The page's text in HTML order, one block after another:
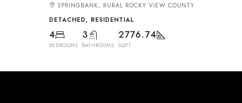
SPRINGBANK, RURAL ROCKY VIEW COUNTY
DETACHED, RESIDENTIAL
4
BEDROOMS
3
BATHROOMS
2776.74
SQFT